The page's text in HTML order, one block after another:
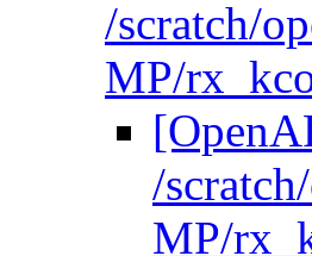
/scratch/
MP/
/
MP/